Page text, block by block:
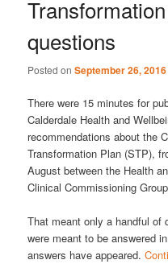
questions
Posted onSeptember 26, 2016
There were 15 minutes for
Calderdale Health and
recommendations about the
Transformation Plan (STP),
August between the Health
Clinical Commissioning
That meant only a handful of
were meant to be answered
answers have appeared.